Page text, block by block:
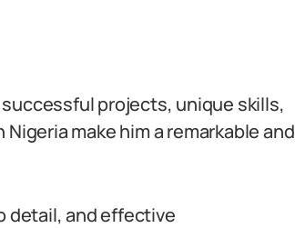
projects, unique skills,
make him a remarkable and
detail, and effective